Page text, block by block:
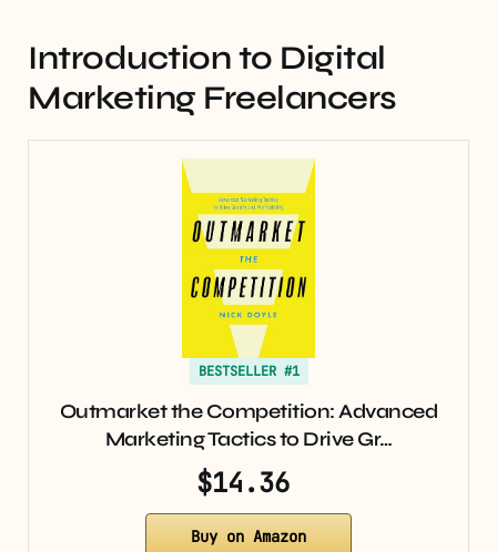
Introduction to Digital
Marketing Freelancers
BESTSELLER #1
Outmarket the Competition: Advanced
Marketing Tactics to Drive Gr…
$14.36
Buy on Amazon